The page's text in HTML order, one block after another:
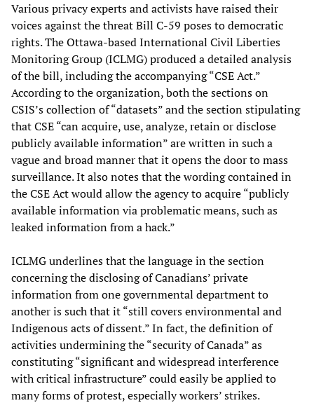
Various privacy experts and activists have raised their
voices against the threat Bill C-59 poses to democratic
rights. The Ottawa-based International Civil Liberties
Monitoring Group (ICLMG) produced a detailed analysis
of the bill, including the accompanying “CSE Act.”
According to the organization, both the sections on
CSIS’s collection of “datasets” and the section stipulating
that CSE “can acquire, use, analyze, retain or disclose
publicly available information” are written in such a
vague and broad manner that it opens the door to mass
surveillance. It also notes that the wording contained in
the CSE Act would allow the agency to acquire “publicly
available information via problematic means, such as
leaked information from a hack.”
ICLMG underlines that the language in the section
concerning the disclosing of Canadians’ private
information from one governmental department to
another is such that it “still covers environmental and
Indigenous acts of dissent.” In fact, the definition of
activities undermining the “security of Canada” as
constituting “significant and widespread interference
with critical infrastructure” could easily be applied to
many forms of protest, especially workers’ strikes.